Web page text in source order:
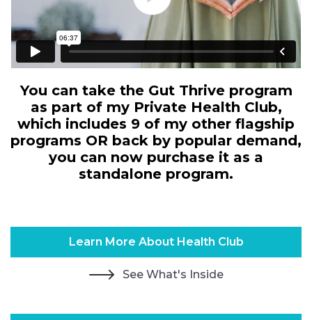
You can take the Gut Thrive program
as part of my Private Health Club,
which includes 9 of my other flagship
programs OR back by popular demand,
you can now purchase it as a
standalone program.
Learn More About Health Club
See What's Inside